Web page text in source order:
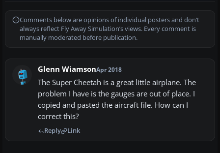
Comments below are opinions of individual posters and don’t
always reflect Fly Away Simulation’s views. Every comment is
manually moderated before publication.
Glenn WiamsonApr 2018
The Super Cheetah is a great little airplane. The
problem I have is the gauges are out of place. I
copied and pasted the aircraft file. How can I
correct this?
Reply Link